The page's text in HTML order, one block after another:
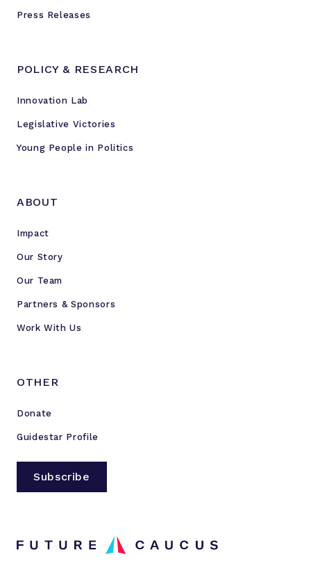
Press Releases
POLICY & RESEARCH
Innovation Lab
Legislative Victories
Young People in Politics
ABOUT
Impact
Our Story
Our Team
Partners & Sponsors
Work With Us
OTHER
Donate
Guidestar Profile
Subscribe